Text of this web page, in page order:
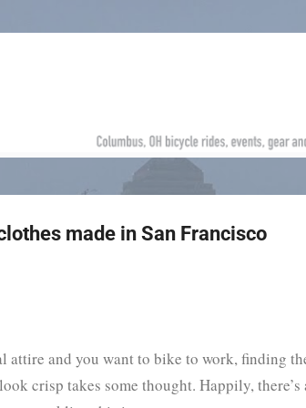
made in San Francisco
attire and you want to bike to work, finding
crisp takes some thought. Happily, there’s